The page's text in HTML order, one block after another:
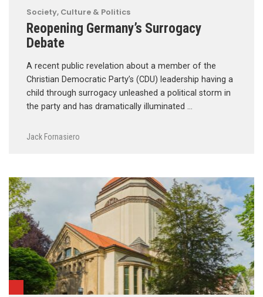
Society, Culture & Politics
Reopening Germany’s Surrogacy
Debate
A recent public revelation about a member of the
Christian Democratic Party’s (CDU) leadership having a
child through surrogacy unleashed a political storm in
the party and has dramatically illuminated …
Jack Fornasiero